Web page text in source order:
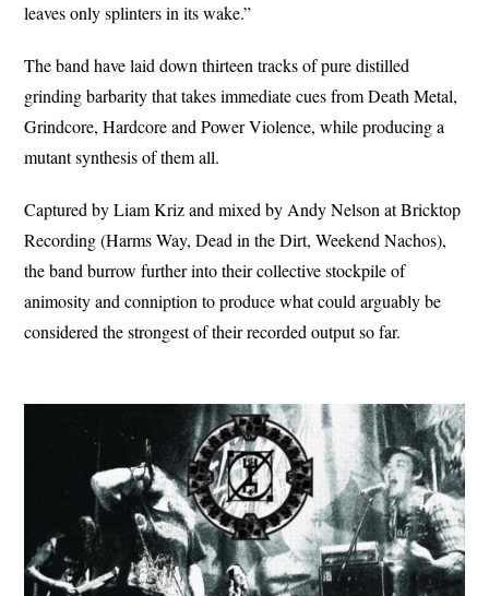
leaves only splinters in its wake.”
The band have laid down thirteen tracks of pure distilled
grinding barbarity that takes immediate cues from Death Metal,
Grindcore, Hardcore and Power Violence, while producing a
mutant synthesis of them all.
Captured by Liam Kriz and mixed by Andy Nelson at Bricktop
Recording (Harms Way, Dead in the Dirt, Weekend Nachos),
the band burrow further into their collective stockpile of
animosity and conniption to produce what could arguably be
considered the strongest of their recorded output so far.